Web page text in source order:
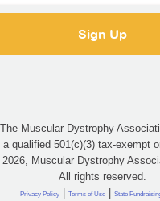
The Muscular Dystrophy
a qualified 501(c)(3) tax-exempt
2026, Muscular Dystrophy
All rights reserved.
Privacy Policy | Terms of Use | State